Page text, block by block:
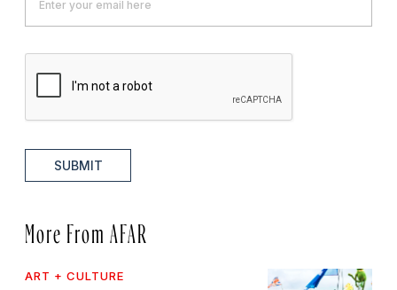
SUBMIT
More From AFAR
ART + CULTURE